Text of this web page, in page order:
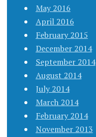
May 2016
April 2016
February 2015
December 2014
September 2014
August 2014
July 2014
March 2014
February 2014
November 2013